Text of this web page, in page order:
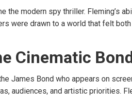
the modern spy thriller. Fleming’s
were drawn to a world that felt
Cinematic
James Bond who appears on
audiences, and artistic priorities.